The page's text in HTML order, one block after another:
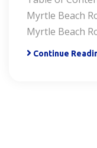
Myrtle Beach
Myrtle Beach
Continue